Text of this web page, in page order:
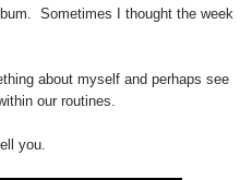
Sometimes I thought the week
about myself and perhaps see
our routines.
you.